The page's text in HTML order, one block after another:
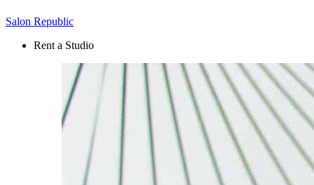
Salon Republic
Rent a Studio